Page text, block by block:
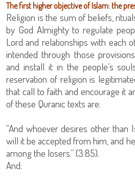
The first higher objective of Islam: the
Religion is the sum of beliefs,
by God Almighty to regulate
Lord and relationships with each
intended through those
and install it in the people’s
reservation of religion is
that call to faith and encourage it
of these Quranic texts are:
“And whoever desires other than
will it be accepted from him, and
among the losers.” (3:85).
And: